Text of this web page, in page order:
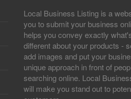
Local Business Listing is a
you to submit your business
helps you convey exactly
different about your products -
add images and put your
unique approach in front of
searching online. Local
will make you stand out to